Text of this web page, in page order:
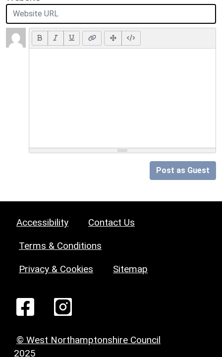
Post as Guest
Accessibility Contact Us
Terms & Conditions
Privacy & Cookies Sitemap
© West Northamptonshire Council
2025